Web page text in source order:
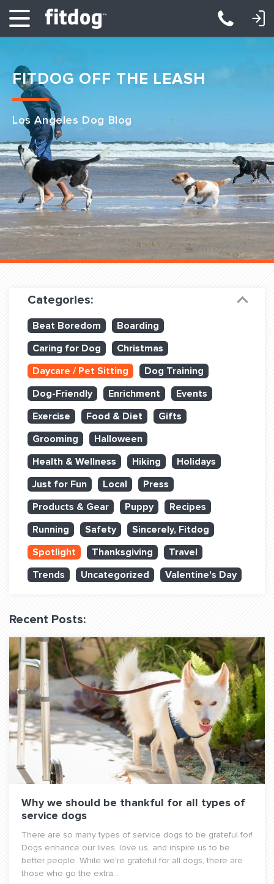
Club Services
Daycare
Overnight
Pricing
Become a Member
Dog Training
Training Partners
Set up Consultation
Book Classes Online
Login Club Services
Login Sports & Training
BLOG: OFF THE LEASH
QUESTIONS? LET’S TALK!
contact@fitdog.com
(310) 828 - 3647
LOGIN: DAYCARE/BOARDING LOGIN: TRAINING/CLASSES
FITDOG OFF THE LEASH
Los Angeles Dog Blog
Categories:
Beat Boredom
Boarding
Caring for Dog
Christmas
Daycare / Pet Sitting
Dog Training
Dog-Friendly
Enrichment
Events
Exercise
Food & Diet
Gifts
Grooming
Halloween
Health & Wellness
Hiking
Holidays
Just for Fun
Local
Press
Products & Gear
Puppy
Recipes
Running
Safety
Sincerely, Fitdog
Spotlight
Thanksgiving
Travel
Trends
Uncategorized Valentine's Day
Recent Posts:
Why we should be thankful for all types of
service dogs
There are so many types of service dogs to be grateful for!
Dogs enhance our lives, love us, and inspire us to be
better people. While we're grateful for all dogs, there are
those who go the extra...